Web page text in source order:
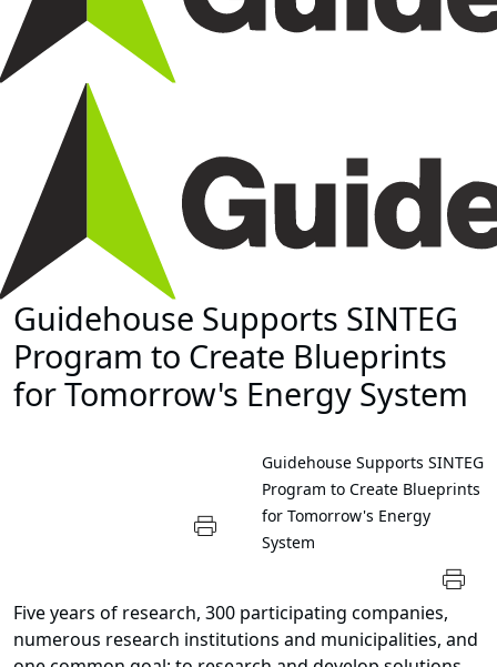
Guidehouse Supports SINTEG
Program to Create Blueprints
for Tomorrow's Energy System
Guidehouse Supports SINTEG
Program to Create Blueprints
for Tomorrow's Energy
System
Five years of research, 300 participating companies,
numerous research institutions and municipalities, and